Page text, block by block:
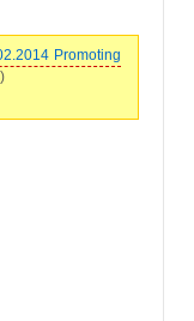
Promoting